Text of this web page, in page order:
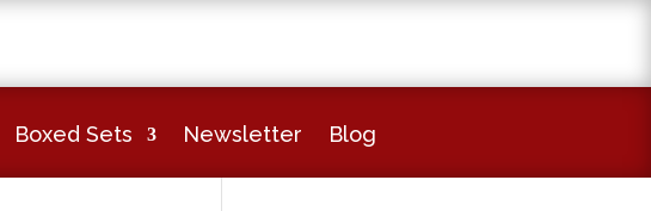
Boxed Sets Newsletter Blog